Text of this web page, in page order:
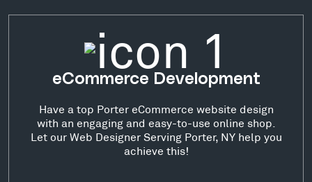
eCommerce Development
Have a top Porter eCommerce website design
with an engaging and easy-to-use online shop.
Let our Web Designer Serving Porter, NY help you
achieve this!